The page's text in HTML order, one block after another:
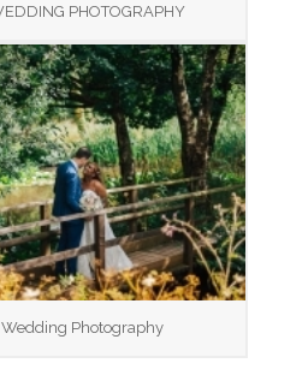
PHOTOGRAPHY
Photography